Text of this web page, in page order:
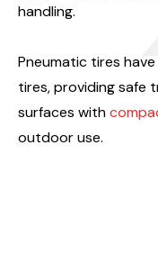
handling.
Pneumatic tires
tires, providing safe
surfaces with
outdoor use.